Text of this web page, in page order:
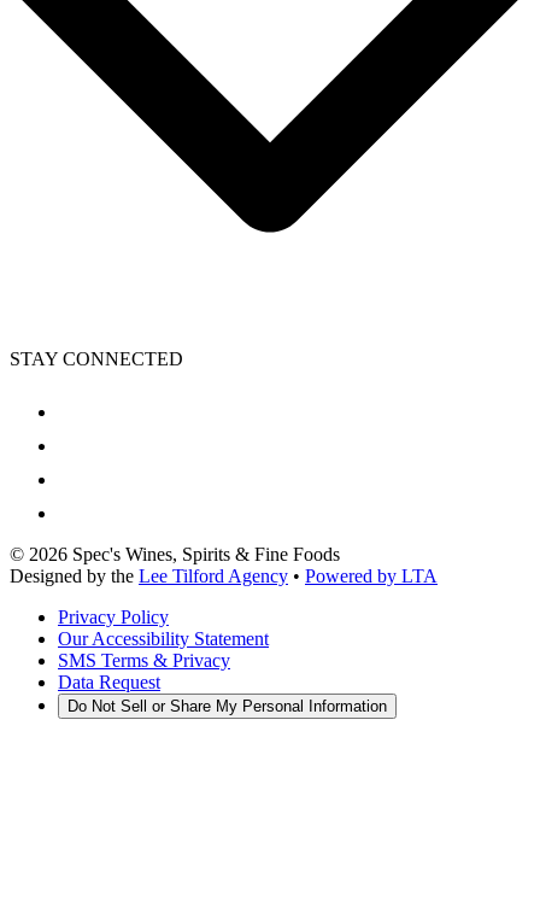
STAY CONNECTED
© 2026 Spec's Wines, Spirits & Fine Foods
Designed by the Lee Tilford Agency • Powered by LTA
Privacy Policy
Our Accessibility Statement
SMS Terms & Privacy
Data Request
Do Not Sell or Share My Personal Information